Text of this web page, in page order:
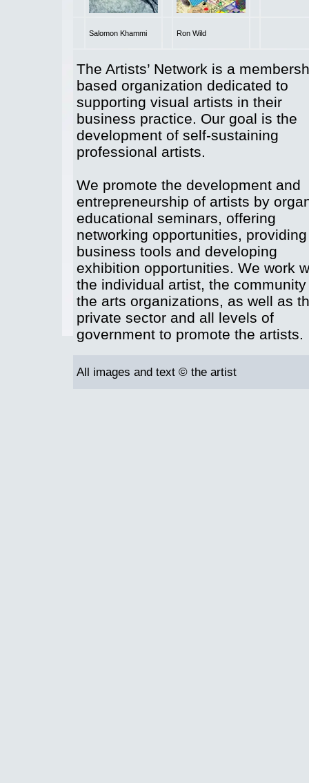
Salomon Khammi Ron Wild
The Artists’ Network is a
based organization dedicated to
supporting visual artists in their
business practice. Our goal is the
development of self-sustaining
professional artists.
We promote the development and
entrepreneurship of artists by
educational seminars, offering
networking opportunities, providing
business tools and developing
exhibition opportunities. We work
the individual artist, the community
the arts organizations, as well as
private sector and all levels of
government to promote the artists.
All images and text © the artist